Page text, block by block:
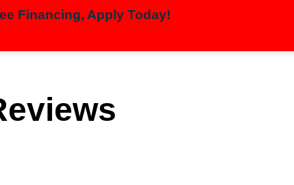
Financing, Apply Today!